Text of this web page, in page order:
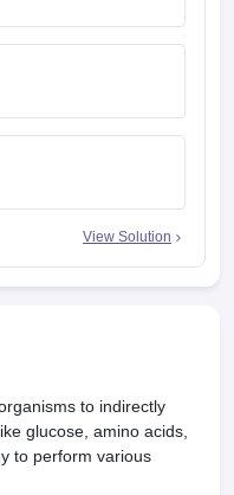
View Solution
to indirectly
glucose, amino acids,
to perform various